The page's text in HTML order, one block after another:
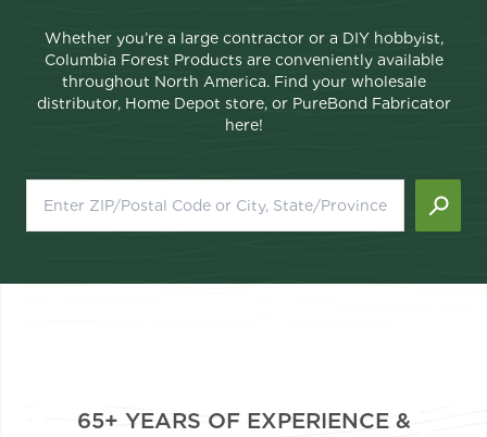
Whether you’re a large contractor or a DIY hobbyist,
Columbia Forest Products are conveniently available
throughout North America. Find your wholesale
distributor, Home Depot store, or PureBond Fabricator
here!
65+ YEARS OF EXPERIENCE &